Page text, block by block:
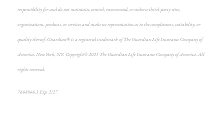
responsibility for and do not maintain, control, recommend, or endorse third-party sites,
organizations, products, or services and make no representation as to the completeness, suitability, or
quality thereof. Guardian® is a registered trademark of The Guardian Life Insurance Company of
America, New York, NY. Copyright© 2025 The Guardian Life Insurance Company of America. All
rights reserved.
7668866.1 Exp. 2/27